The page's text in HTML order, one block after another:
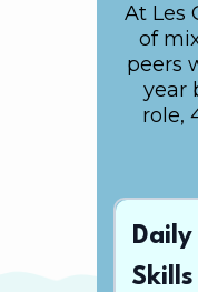
At Les
of
peers
year
role,
Skills